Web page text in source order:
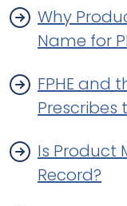
Why
Name for
FPHE and
Prescribes
Is Product
Record?